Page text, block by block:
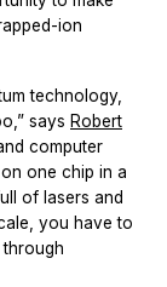
ion
technology,
says Robert
computer
one chip in a
of lasers and
you have to